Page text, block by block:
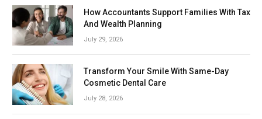
How Accountants Support Families With Tax
And Wealth Planning
July 29, 2026
Transform Your Smile With Same-Day
Cosmetic Dental Care
July 28, 2026